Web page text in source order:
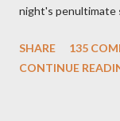
night's penultimate
we began to see
SHARE
135
CONTINUE